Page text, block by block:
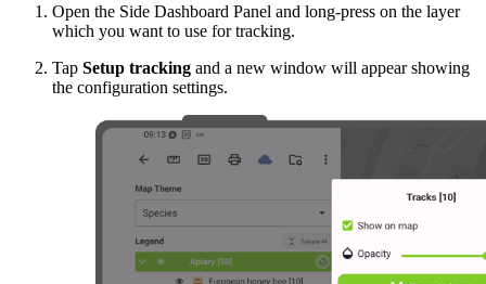
Open the Side Dashboard Panel and long-press on the layer
which you want to use for tracking.
Tap Setup tracking and a new window will appear showing
the configuration settings.